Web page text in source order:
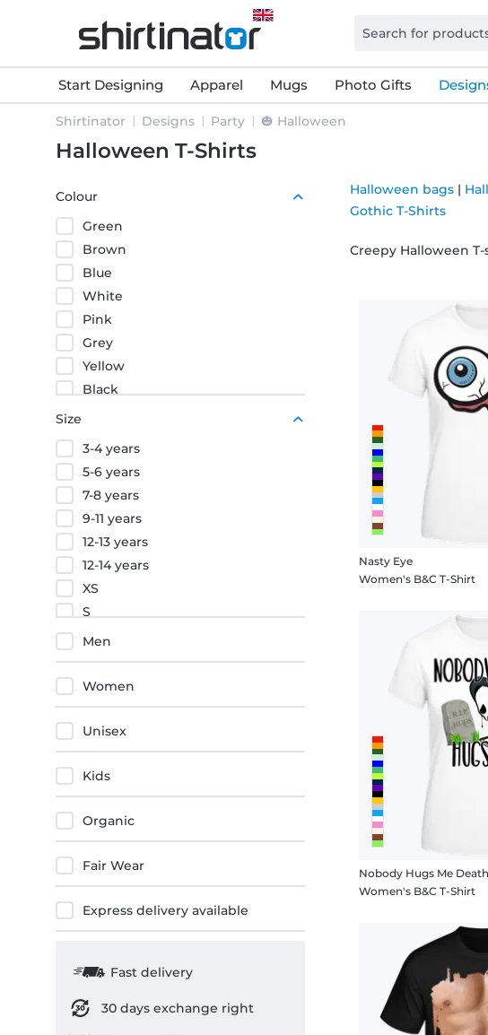
Start Designing Apparel Mugs Photo Gifts
Shirtinator Designs Party 🎃 Halloween
Halloween T-Shirts
Colour
Green
Brown
Blue
White
Pink
Grey
Yellow
Black
Red
Size
3-4 years
5-6 years
7-8 years
9-11 years
12-13 years
12-14 years
XS
S
M
L
XL
XXL
3XL
4XL
5XL
Men
Women
Unisex
Kids
Organic
Fair Wear
Express delivery available
Fast delivery
30 days exchange right
Halloween bags |
Gothic T-Shirts
Creepy Halloween
Nasty Eye
Women's B&C T-Shirt
Nobody Hugs Me Death
Women's B&C T-Shirt